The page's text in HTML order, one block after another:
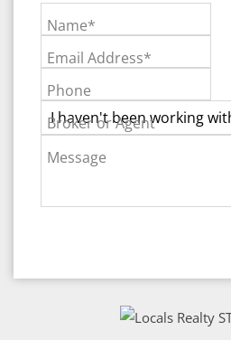
Name*
Email Address*
Phone
Broker or Agent
Message